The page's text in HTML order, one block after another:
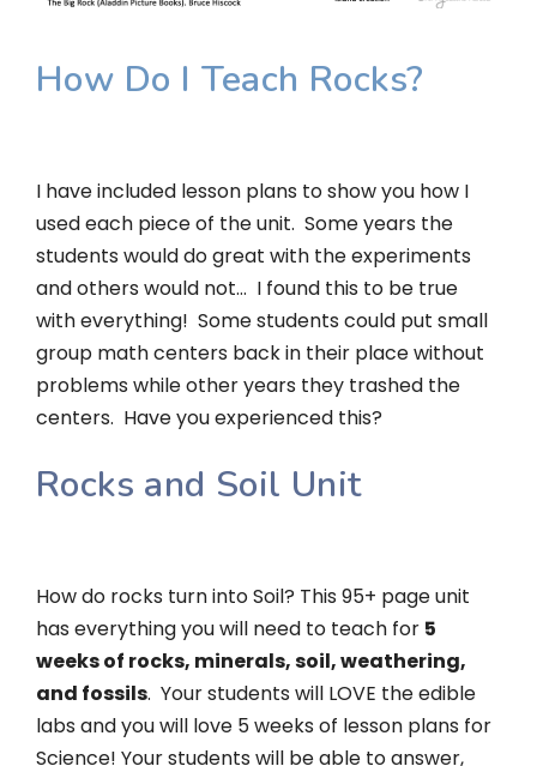
How Do I Teach Rocks?
I have included lesson plans to show you how I
used each piece of the unit. Some years the
students would do great with the experiments
and others would not… I found this to be true
with everything! Some students could put small
group math centers back in their place without
problems while other years they trashed the
centers. Have you experienced this?
Rocks and Soil Unit
How do rocks turn into Soil? This 95+ page unit
has everything you will need to teach for 5
weeks of rocks, minerals, soil, weathering,
and fossils. Your students will LOVE the edible
labs and you will love 5 weeks of lesson plans for
Science! Your students will be able to answer,